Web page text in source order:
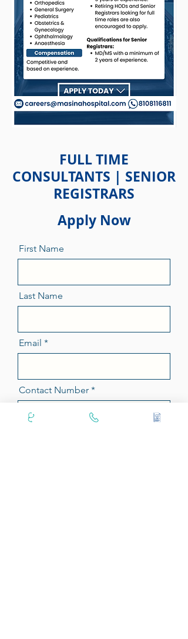
FULL TIME
CONSULTANTS | SENIOR
REGISTRARS
Apply Now
First Name
Last Name
Email
Contact Number